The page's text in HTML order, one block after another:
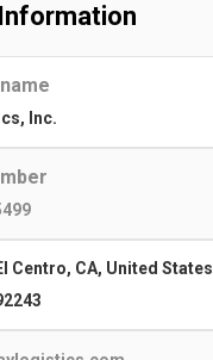
Inc.
Centro, CA, United States